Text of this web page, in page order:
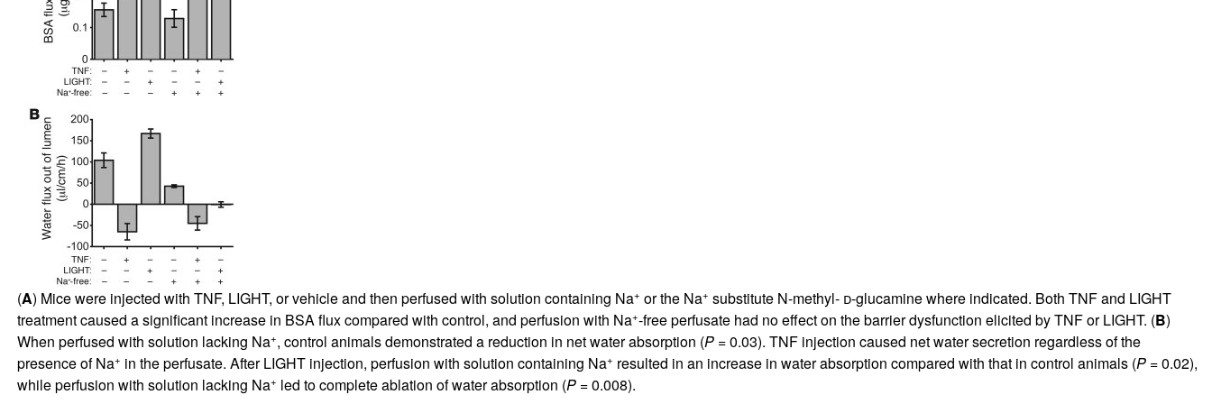
(A) Mice were injected with TNF, LIGHT, or vehicle and then perfused with solution containing Na+ or the Na+ substitute N-methyl-d-glucamine where indicated. Both TNF and LIGHT
treatment caused a significant increase in BSA flux compared with control, and perfusion with Na+-free perfusate had no effect on the barrier dysfunction elicited by TNF or LIGHT. (B)
When perfused with solution lacking Na+, control animals demonstrated a reduction in net water absorption (P= 0.03). TNF injection caused net water secretion regardless of the
presence of Na+ in the perfusate. After LIGHT injection, perfusion with solution containing Na+ resulted in an increase in water absorption compared with that in control animals (P= 0.02),
while perfusion with solution lacking Na+ led to complete ablation of water absorption (P= 0.008).